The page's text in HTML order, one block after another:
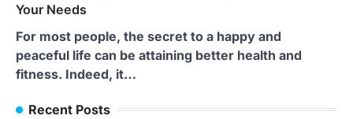
Your Needs
For most people, the secret to a happy and
peaceful life can be attaining better health and
fitness. Indeed, it…
Recent Posts